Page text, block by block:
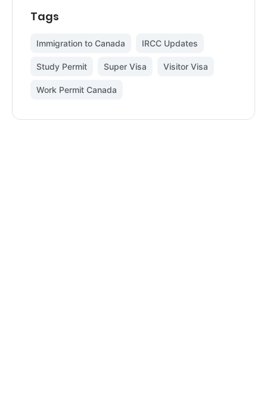
Tags
Immigration to Canada IRCC Updates
Study Permit Super Visa Visitor Visa
Work Permit Canada